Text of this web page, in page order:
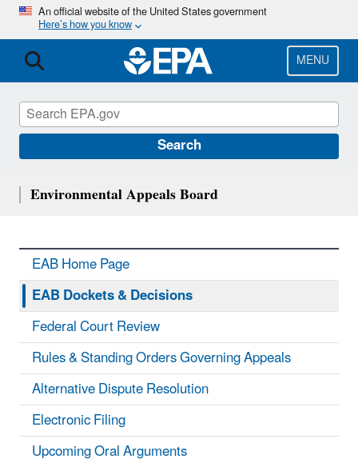
Skip
main
content
An official website of the United States government
Here’s how you know
MENU
Search
Environmental Appeals Board
EAB Home Page
EAB Dockets & Decisions
Federal Court Review
Rules & Standing Orders Governing Appeals
Alternative Dispute Resolution
Electronic Filing
Upcoming Oral Arguments